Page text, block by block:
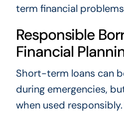
term financial
Responsible
Financial
Short-term loans can
during emergencies,
when used